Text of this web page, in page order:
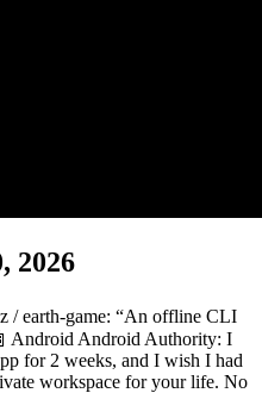
2026
/ earth-game: “An offline CLI
Android Android Authority: I
for 2 weeks, and I wish I had
workspace for your life. No